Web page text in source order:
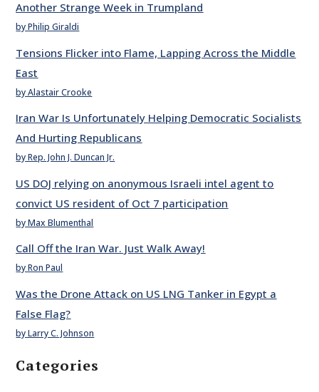
Another Strange Week in Trumpland
by Philip Giraldi
Tensions Flicker into Flame, Lapping Across the Middle
East
by Alastair Crooke
Iran War Is Unfortunately Helping Democratic Socialists
And Hurting Republicans
by Rep. John J. Duncan Jr.
US DOJ relying on anonymous Israeli intel agent to
convict US resident of Oct 7 participation
by Max Blumenthal
Call Off the Iran War. Just Walk Away!
by Ron Paul
Was the Drone Attack on US LNG Tanker in Egypt a
False Flag?
by Larry C. Johnson
Categories